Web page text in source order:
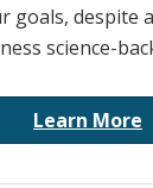
goals, despite
science-
Learn More